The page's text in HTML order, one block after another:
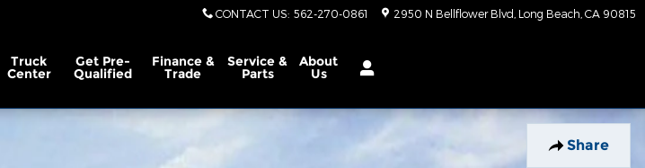
CONTACT US: 562-270-0861 2950 N Bellflower Blvd Long Beach CA 90815
Truck
Center
Get Pre-
Qualified
Finance &
Trade
Service &
Parts
About
Us
Share